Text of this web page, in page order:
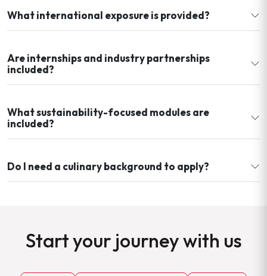
What international exposure is provided?
Are internships and industry partnerships
included?
What sustainability-focused modules are
included?
Do I need a culinary background to apply?
Start your journey with us